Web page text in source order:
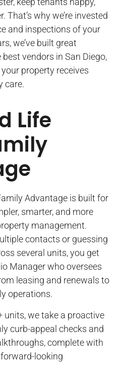
That’s why we’re invested
and inspections of your
we’ve built great
vendors in San Diego,
property receives
care.
Life
Advantage is built for
smarter, and more
management.
contacts or guessing
several units, you get
Manager who oversees
leasing and renewals to
operations.
units, we take a proactive
curb-appeal checks and
complete with
looking